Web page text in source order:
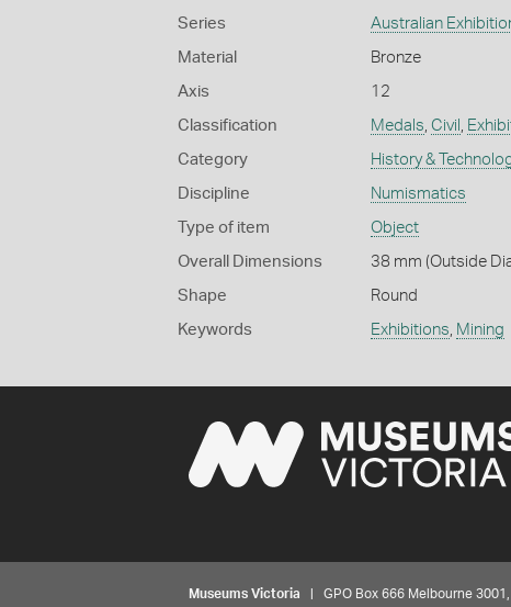
Series Australian
Material Bronze
Axis 12
Classification Medals, Civil ,
Category History &
Discipline Numismatics
Type of item Object
Overall Dimensions 38 mm (Outside
Shape Round
Keywords Exhibitions, Mining
Museums Victoria | GPO Box 666 Melbourne